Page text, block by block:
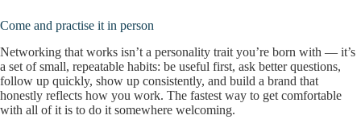
Come and practise it in person
Networking that works isn’t a personality trait you’re born with — it’s
a set of small, repeatable habits: be useful first, ask better questions,
follow up quickly, show up consistently, and build a brand that
honestly reflects how you work. The fastest way to get comfortable
with all of it is to do it somewhere welcoming.